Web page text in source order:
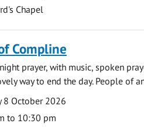
Chapel
Compline
prayer, with music, spoken
way to end the day. People of
8 October 2026
to 10:30 pm